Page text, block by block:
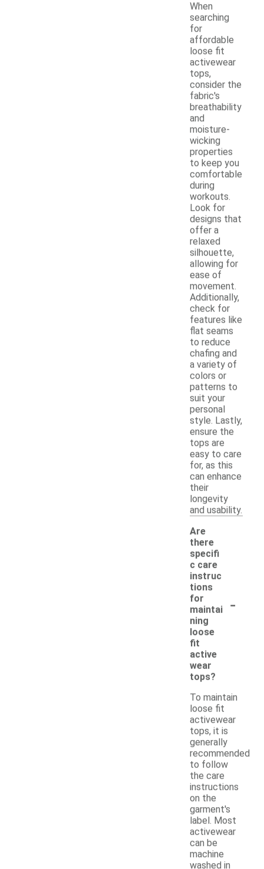
When
searching
for
affordable
loose fit
activewear
tops,
consider the
fabric's
breathability
and
moisture-
wicking
properties
to keep you
comfortable
during
workouts.
Look for
designs that
offer a
relaxed
silhouette,
allowing for
ease of
movement.
Additionally,
check for
features like
flat seams
to reduce
chafing and
a variety of
colors or
patterns to
suit your
personal
style. Lastly,
ensure the
tops are
easy to care
for, as this
can enhance
their
longevity
and usability.
Are
there
specifi
c care
instruc
tions
for
maintai
ning
loose
fit
active
wear
tops?
-
To maintain
loose fit
activewear
tops, it is
generally
recommended
to follow
the care
instructions
on the
garment's
label. Most
activewear
can be
machine
washed in